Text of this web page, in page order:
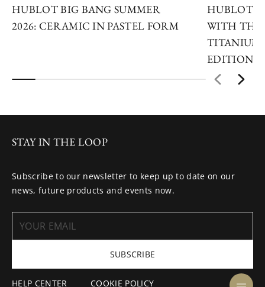
HUBLOT BIG BANG SUMMER
2026: CERAMIC IN PASTEL FORM
HUBLOT
WITH THE
TITANIUM
EDITIONS
HELP CENTER COOKIE POLICY
STAY IN THE LOOP
Subscribe to our newsletter to keep up to date on our
news, future products and events now.
SUBSCRIBE